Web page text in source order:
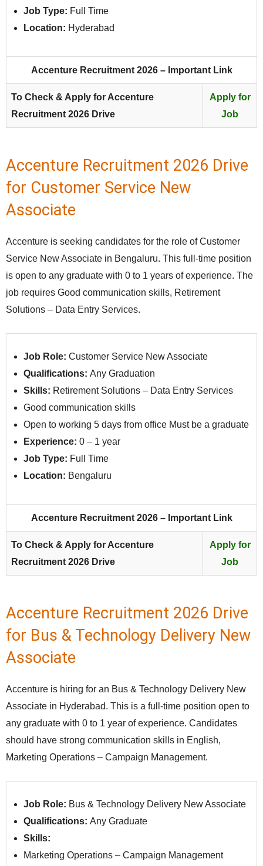
Job Type: Full Time
Location: Hyderabad
Accenture Recruitment 2026 – Important Link
To Check & Apply for Accenture
Recruitment 2026 Drive
Apply for
Job
Accenture Recruitment 2026 Drive
for Customer Service New
Associate
Accenture is seeking candidates for the role of Customer
Service New Associate in Bengaluru. This full‑time position
is open to any graduate with 0 to 1 years of experience. The
job requires Good communication skills, Retirement
Solutions – Data Entry Services.
Job Role: Customer Service New Associate
Qualifications: Any Graduation
Skills: Retirement Solutions – Data Entry Services
Good communication skills
Open to working 5 days from office Must be a graduate
Experience: 0 – 1 year
Job Type: Full Time
Location: Bengaluru
Accenture Recruitment 2026 – Important Link
To Check & Apply for Accenture
Recruitment 2026 Drive
Apply for
Job
Accenture Recruitment 2026 Drive
for Bus & Technology Delivery New
Associate
Accenture is hiring for an Bus & Technology Delivery New
Associate in Hyderabad. This is a full-time position open to
any graduate with 0 to 1 year of experience. Candidates
should have strong communication skills in English,
Marketing Operations – Campaign Management.
Job Role: Bus & Technology Delivery New Associate
Qualifications: Any Graduate
Skills:
Marketing Operations – Campaign Management